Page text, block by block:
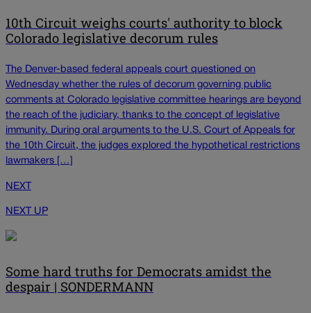
10th Circuit weighs courts' authority to block
Colorado legislative decorum rules
The Denver-based federal appeals court questioned on
Wednesday whether the rules of decorum governing public
comments at Colorado legislative committee hearings are beyond
the reach of the judiciary, thanks to the concept of legislative
immunity. During oral arguments to the U.S. Court of Appeals for
the 10th Circuit, the judges explored the hypothetical restrictions
lawmakers […]
NEXT
NEXT UP
Some hard truths for Democrats amidst the
despair | SONDERMANN